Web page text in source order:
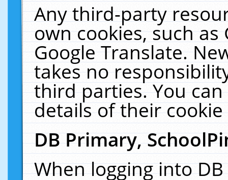
Any third-party
own cookies, such
Google Translate.
takes no
third parties. You
details of their
DB Primary,
When logging into